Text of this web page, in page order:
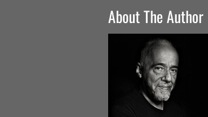
About The Author